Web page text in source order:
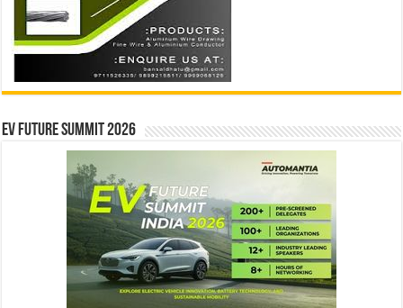
EV Future Summit 2026